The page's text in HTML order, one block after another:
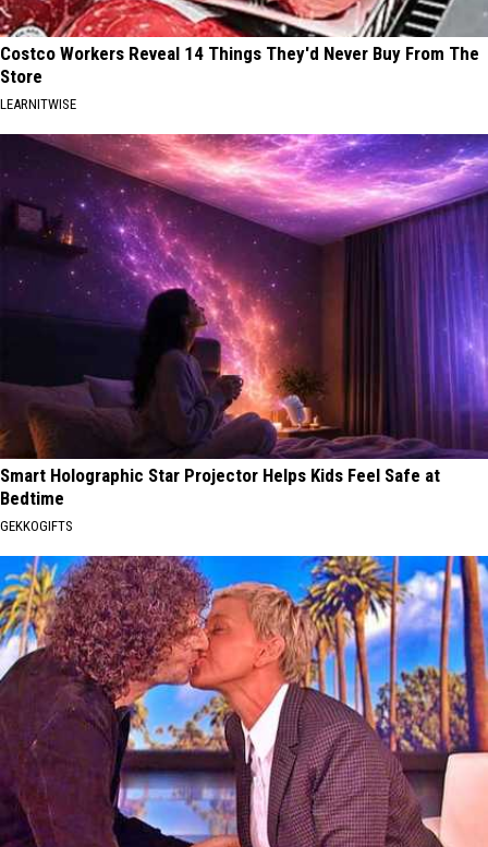
Costco Workers Reveal 14 Things They'd Never Buy From The
Store
LEARNITWISE
Smart Holographic Star Projector Helps Kids Feel Safe at
Bedtime
GEKKOGIFTS